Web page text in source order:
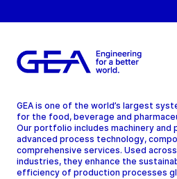
GEA is one of the world’s largest
for the food, beverage and
Our portfolio includes machinery and
advanced process technology,
comprehensive services. Used
industries, they enhance the
efficiency of production processes